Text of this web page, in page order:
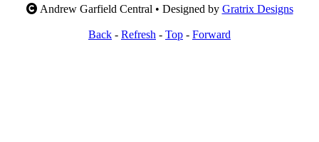
Andrew Garfield Central • Designed by Gratrix Designs
Back - Refresh - Top - Forward